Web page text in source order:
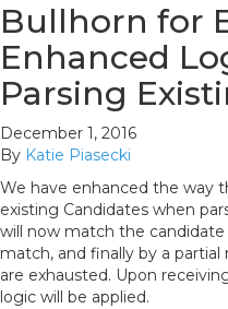
Bullhorn for
Enhanced
Parsing
December 1, 2016
By Katie Piasecki
We have enhanced the way
existing Candidates when
will now match the
match, and finally by a
are exhausted. Upon
logic will be applied.